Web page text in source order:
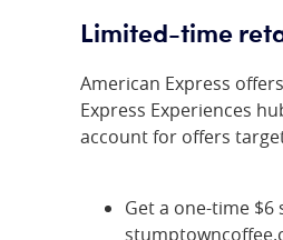
Limited-time
American Express
Express Experiences
account for offers
Get a one-time